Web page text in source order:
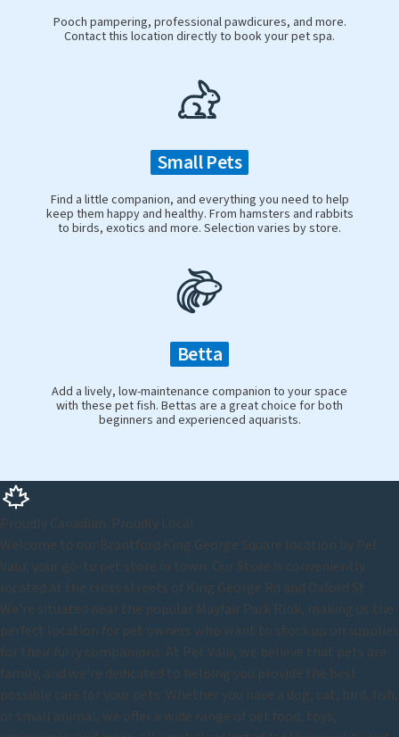
Pooch pampering, professional pawdicures, and more.
Contact this location directly to book your pet spa.
Small Pets
Find a little companion, and everything you need to help
keep them happy and healthy. From hamsters and rabbits
to birds, exotics and more. Selection varies by store.
Betta
Add a lively, low-maintenance companion to your space
with these pet fish. Bettas are a great choice for both
beginners and experienced aquarists.
Proudly Canadian. Proudly Local.
Welcome to our Brantford King George Square location by Pet
Valu, your go-to pet store in town. Our Store is conveniently
located at the cross streets of King George Rd and Oxford St.
We're situated near the popular Mayfair Park Rink, making us the
perfect location for pet owners who want to stock up on supplies
for their furry companions. At Pet Valu, we believe that pets are
family, and we're dedicated to helping you provide the best
possible care for your pets. Whether you have a dog, cat, bird, fish,
or small animal, we offer a wide range of pet food, toys,